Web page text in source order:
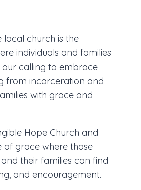
local church is the
individuals and families
our calling to embrace
from incarceration and
with grace and
Hope Church and
of grace where those
their families can find
and encouragement.